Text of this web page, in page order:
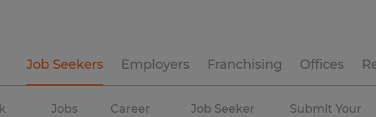
Job Seekers Employers Franchising Offices
Jobs
Career
Job Seeker
Submit Your